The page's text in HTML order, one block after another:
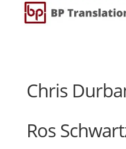
Chris
Ros